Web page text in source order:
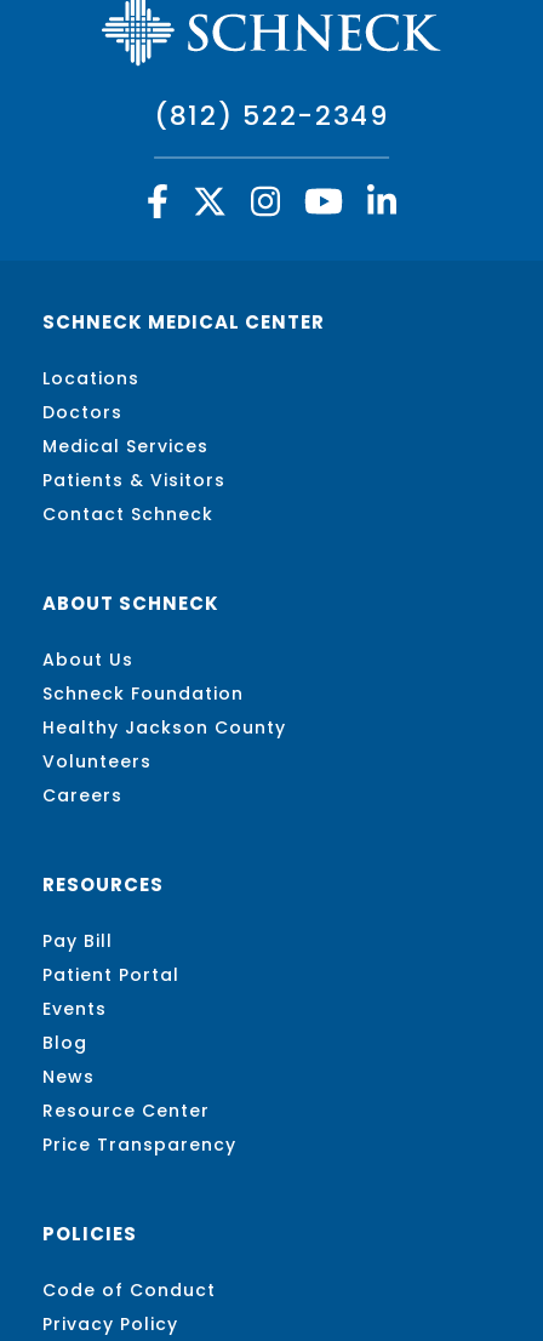
(812) 522-2349
SCHNECK MEDICAL CENTER
Locations
Doctors
Medical Services
Patients & Visitors
Contact Schneck
ABOUT SCHNECK
About Us
Schneck Foundation
Healthy Jackson County
Volunteers
Careers
RESOURCES
Pay Bill
Patient Portal
Events
Blog
News
Resource Center
Price Transparency
POLICIES
Code of Conduct
Privacy Policy